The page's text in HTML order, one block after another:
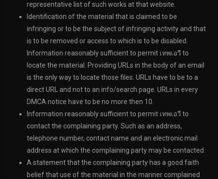
representative list of such works at that website.
Identification of the material that is claimed to be
infringing or to be the subject of infringing activity and that
is to be removed or access to which is to be disabled.
Information reasonably sufficient to permit เทพเอวี to
locate the material. Providing URLs in the body of an email
is the only way to locate those files. URLs have to be to a
direct URL and not to an info/search page. URLs in every
DMCA notice have to be no more then 10.
Information reasonably sufficient to permit เทพเอวี to
contact the complaining party. Such as an address,
telephone number, contact name and an electronic mail
address at which the complaining party may be contacted.
A statement that the complaining party has a good faith
belief that use of the material in the manner complained